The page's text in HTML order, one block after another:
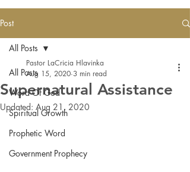
Post
All Posts
Word Of God
Spiritual Growth
Prophetic Word
Government Prophecy
All Posts
Supernatural Assistance
Pastor LaCricia Hlavinka
Aug 15, 2020 3 min read
Updated: Aug 21, 2020